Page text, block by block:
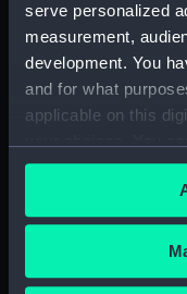
serve personalized
measurement,
development. You
and for what
applicable on this
any time from the
the Privacy trigger
If you allow, we
Collect
Prism -
Cutty Sark